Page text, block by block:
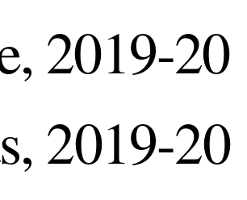
2019-20
2019-20